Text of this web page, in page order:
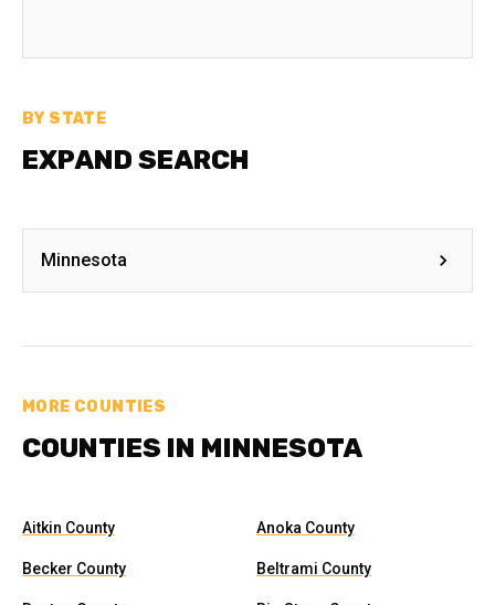
BY STATE
EXPAND SEARCH
Minnesota
MORE COUNTIES
COUNTIES IN MINNESOTA
Aitkin County Anoka County
Becker County Beltrami County